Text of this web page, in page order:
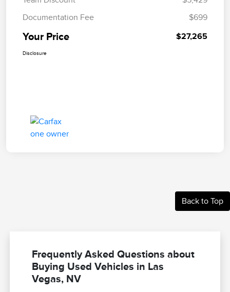
Documentation Fee
$699
Your Price $27,265
Disclosure
Back to Top
Frequently Asked Questions about
Buying Used Vehicles in Las
Vegas, NV